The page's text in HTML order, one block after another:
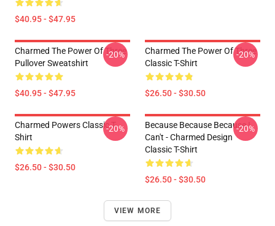
$40.95 - $47.95
Charmed The Power Of Three
Pullover Sweatshirt
$40.95 - $47.95
-20%
Charmed The Power Of Three
Classic T-Shirt
$26.50 - $30.50
-20%
Charmed Powers Classic T-
Shirt
$26.50 - $30.50
-20%
Because Because Because I
Can't - Charmed Design
Classic T-Shirt
$26.50 - $30.50
-20%
VIEW MORE